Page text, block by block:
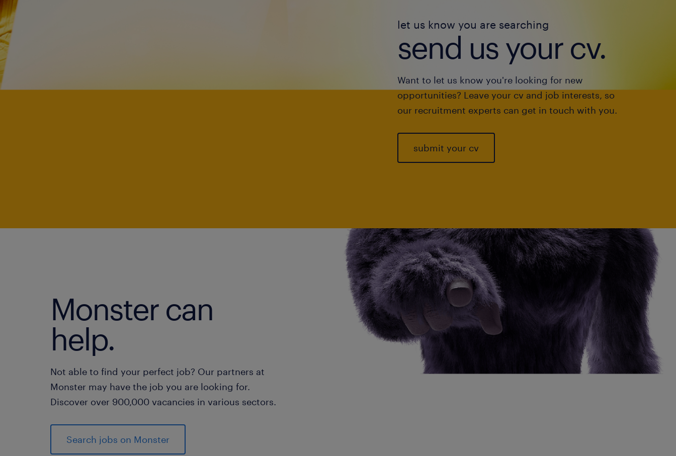
let us know you are searching
send us your cv.
Want to let us know you're looking for new
opportunities? Leave your cv and job interests, so
our recruitment experts can get in touch with you.
submit your cv
Monster can
help.
Not able to find your perfect job? Our partners at
Monster may have the job you are looking for.
Discover over 900,000 vacancies in various sectors.
Search jobs on Monster